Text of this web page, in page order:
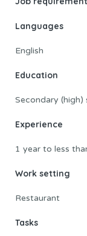
Languages
English
Education
Secondary
Experience
1 year to less
Work setting
Restaurant
Tasks